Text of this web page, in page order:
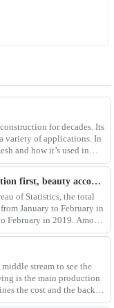
for decades. Its
variety of applications. In
and how it’s used in
Glass fiber wall cloth – environmental protection first, beauty accompanying
of Statistics, the total
January to February in
February in 2019. Among
stream to see the
is the main production
the cost and the back